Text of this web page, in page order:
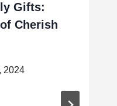
Gifts:
Cherish
2024